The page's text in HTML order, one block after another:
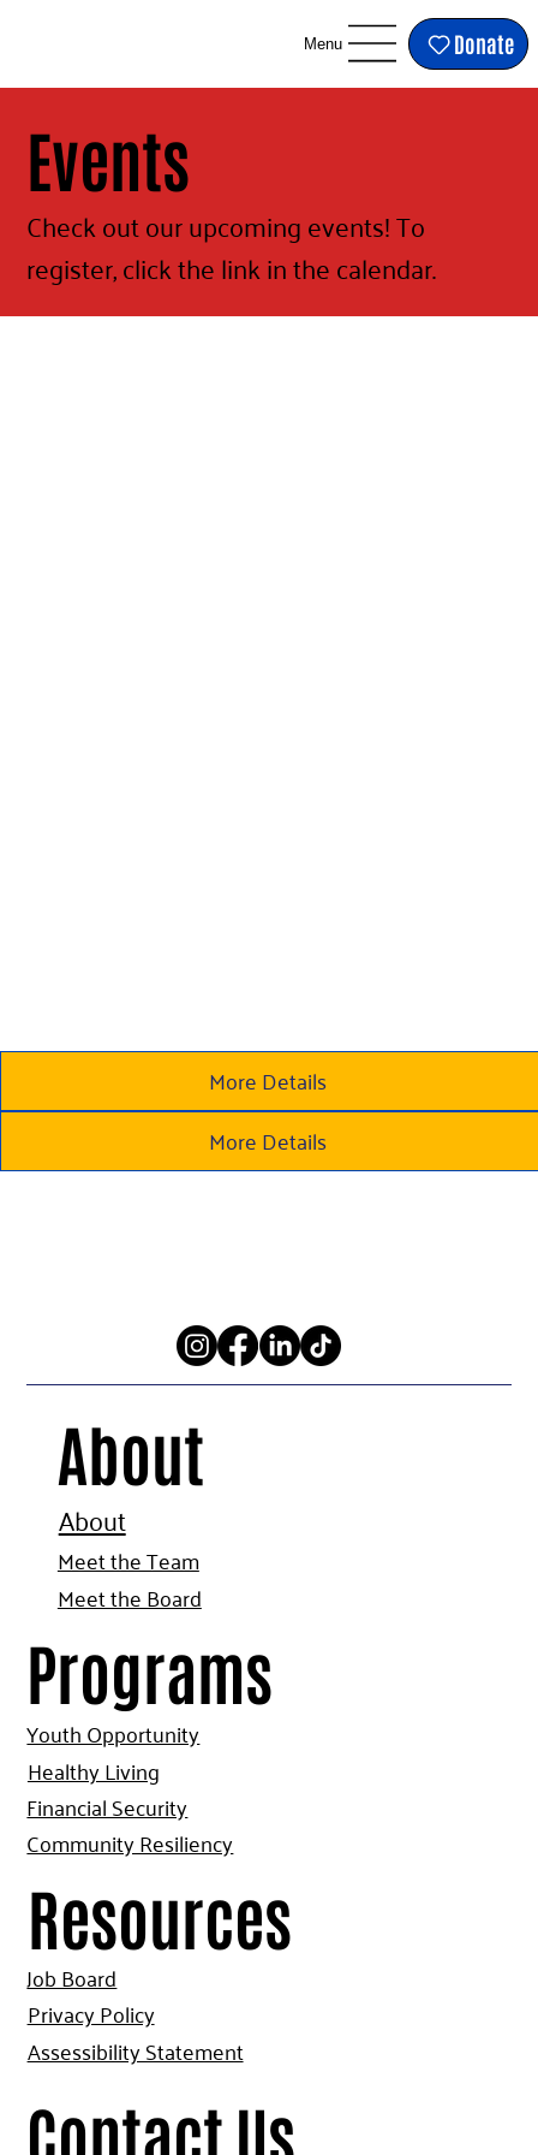
Menu Donate
Events
Check out our upcoming events! To
register, click the link in the calendar.
More Details
More Details
Contact Us
About
About
Meet the Team
Meet the Board
Programs
Youth Opportunity
Healthy Living
Financial Security
Community Resiliency
Resources
Job Board
Privacy Policy
Assessibility Statement